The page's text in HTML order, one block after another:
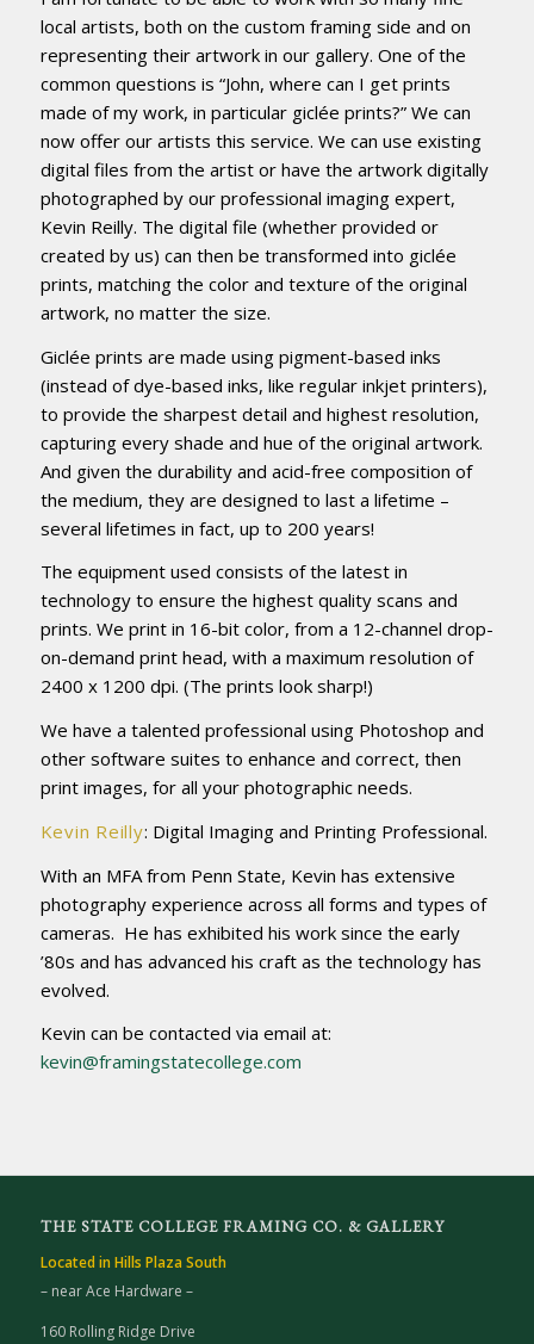
local artists, both on the custom framing side and on
representing their artwork in our gallery. One of the
common questions is “John, where can I get prints
made of my work, in particular giclée prints?” We can
now offer our artists this service. We can use existing
digital files from the artist or have the artwork digitally
photographed by our professional imaging expert,
Kevin Reilly. The digital file (whether provided or
created by us) can then be transformed into giclée
prints, matching the color and texture of the original
artwork, no matter the size.
Giclée prints are made using pigment-based inks
(instead of dye-based inks, like regular inkjet printers),
to provide the sharpest detail and highest resolution,
capturing every shade and hue of the original artwork.
And given the durability and acid-free composition of
the medium, they are designed to last a lifetime –
several lifetimes in fact, up to 200 years!
The equipment used consists of the latest in
technology to ensure the highest quality scans and
prints. We print in 16-bit color, from a 12-channel drop-
on-demand print head, with a maximum resolution of
2400 x 1200 dpi. (The prints look sharp!)
We have a talented professional using Photoshop and
other software suites to enhance and correct, then
print images, for all your photographic needs.
Kevin Reilly: Digital Imaging and Printing Professional.
With an MFA from Penn State, Kevin has extensive
photography experience across all forms and types of
cameras. He has exhibited his work since the early
’80s and has advanced his craft as the technology has
evolved.
Kevin can be contacted via email at:
kevin@framingstatecollege.com
THE STATE COLLEGE FRAMING CO. & GALLERY
Located in Hills Plaza South
– near Ace Hardware –
160 Rolling Ridge Drive